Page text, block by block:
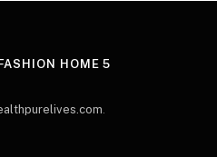
FASHION HOME 5
.